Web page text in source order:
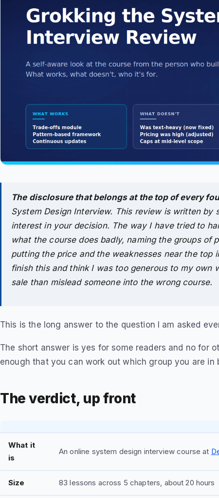
The disclosure that belongs at the top of every
System Design Interview. This review is written by
interest in your decision. The way I have tried to
what the course does badly, naming the groups of
putting the price and the weaknesses near the top
finish this and think I was too generous to my own
sale than mislead someone into the wrong course.
This is the long answer to the question I am asked
The short answer is yes for some readers and no for
enough that you can work out which group you are in
The verdict, up front
What it
is
An online system design interview course at
Size 83 lessons across 5 chapters, about 20 hours